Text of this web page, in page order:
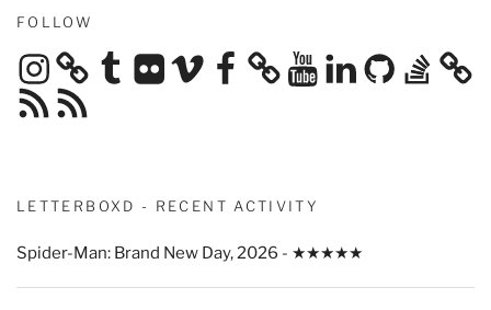
FOLLOW
Instagram TumblrFlickrVimeoFacebook YouTubeLinkedInGitHubStack
Overflow
RSS
Feed
RSS
Feed
LETTERBOXD - RECENT ACTIVITY
Spider-Man: Brand New Day, 2026 - ★★★★★